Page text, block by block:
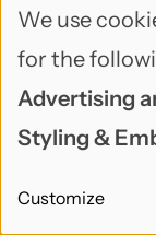
Thanks for
Mark
Use
of
and
We use
for the
Advertising
Styling &
Customize